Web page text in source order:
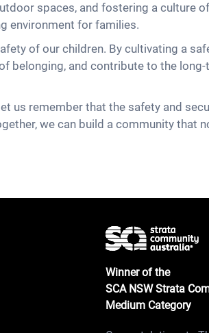
spaces, and fostering a culture
environment for families.
of our children. By cultivating a
belonging, and contribute to the
us remember that the safety and
we can build a community that
Winner of the
SCA NSW Strata
Medium Category